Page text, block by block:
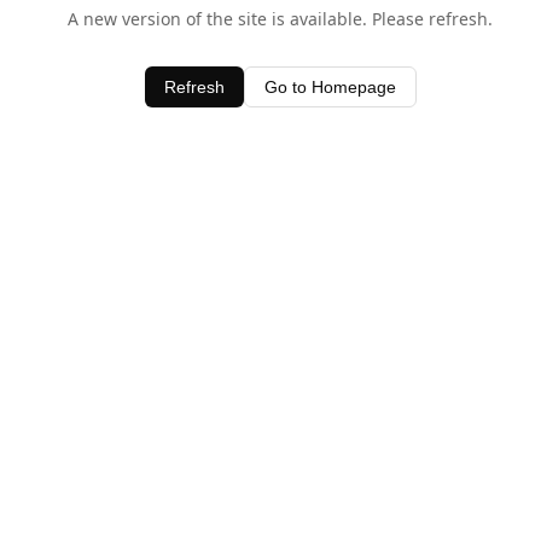
A new version of the site is available. Please refresh.
Refresh Go to Homepage